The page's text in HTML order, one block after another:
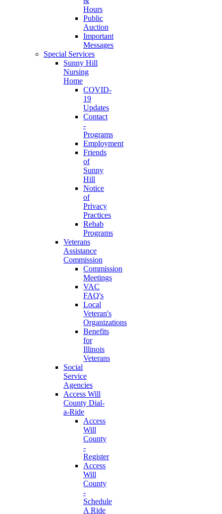
Hours
Public
Auction
Important
Messages
Special Services
Sunny Hill
Nursing
Home
COVID-
19
Updates
Contact
-
Programs
Employment
Friends
of
Sunny
Hill
Notice
of
Privacy
Practices
Rehab
Programs
Veterans
Assistance
Commission
Commission
Meetings
VAC
FAQ's
Local
Veteran's
Organizations
Benefits
for
Illinois
Veterans
Social
Service
Agencies
Access Will
County Dial-
a-Ride
Access
Will
County
-
Register
Access
Will
County
-
Schedule
A Ride